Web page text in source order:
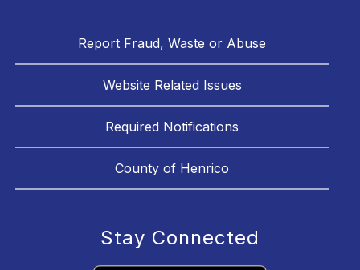
Report Fraud, Waste or Abuse
Website Related Issues
Required Notifications
County of Henrico
Stay Connected